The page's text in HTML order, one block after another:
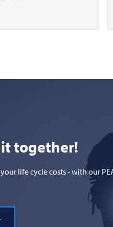
together!
life cycle costs - with our